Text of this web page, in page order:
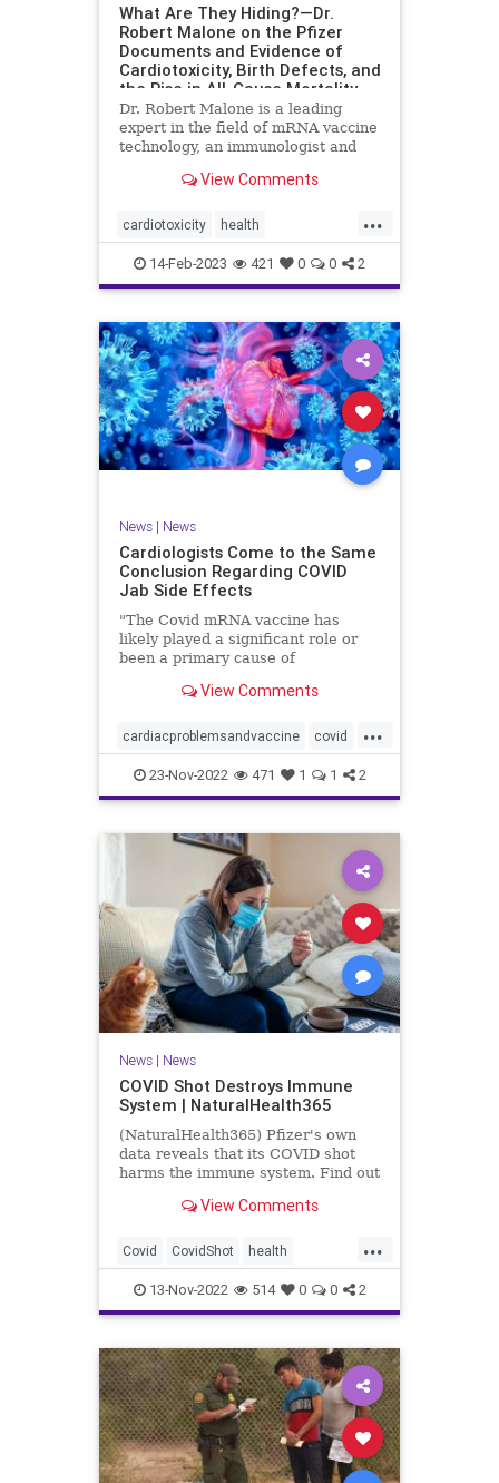
What Are They Hiding?—Dr.
Robert Malone on the Pfizer
Documents and Evidence of
Cardiotoxicity, Birth Defects, and
the Rise in All-Cause Mortality
Dr. Robert Malone is a leading
expert in the field of mRNA vaccine
technology, an immunologist and
View Comments
...
cardiotoxicity health
mortalityfromjag mRNAvaccine
Pfizer RobertMalone
14-Feb-2023 421 0 0 2
News| News
Cardiologists Come to the Same
Conclusion Regarding COVID
Jab Side Effects
"The Covid mRNA vaccine has
likely played a significant role or
been a primary cause of
View Comments
...
cardiacproblemsandvaccine covid
covidvaccineproblems health jab
23-Nov-2022 471 1 1 2
News| News
COVID Shot Destroys Immune
System | NaturalHealth365
(NaturalHealth365) Pfizer's own
data reveals that its COVID shot
harms the immune system. Find out
View Comments
...
Covid CovidShot health
Immunecompromise
Jabandimmunity Phizershot
13-Nov-2022 514 0 0 2